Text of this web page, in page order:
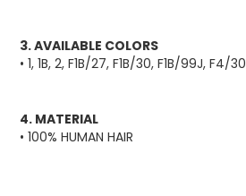
3. AVAILABLE COLORS
• 1, 1B, 2, F1B/27, F1B/30, F1B/99J, F4/30
4. MATERIAL
• 100% HUMAN HAIR